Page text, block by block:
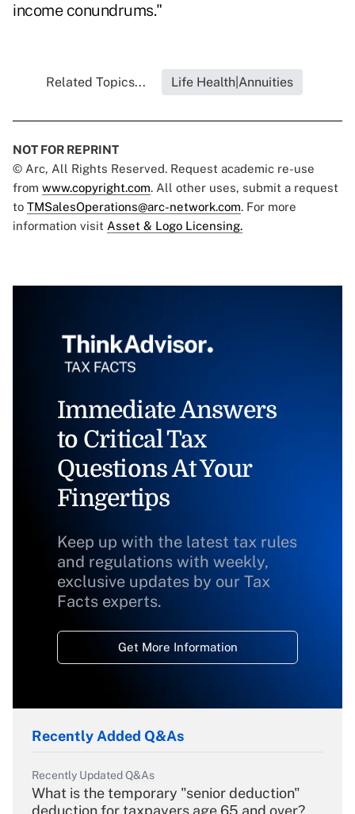
income conundrums."
Related Topics... Life Health|Annuities
NOT FOR REPRINT
© Arc, All Rights Reserved. Request academic re-use
from www.copyright.com. All other uses, submit a request
to TMSalesOperations@arc-network.com. For more
information visit Asset & Logo Licensing.
Immediate Answers
to Critical Tax
Questions At Your
Fingertips
Keep up with the latest tax rules
and regulations with weekly,
exclusive updates by our Tax
Facts experts.
Get More Information
Recently Added Q&As
Recently Updated Q&As
What is the temporary "senior deduction"